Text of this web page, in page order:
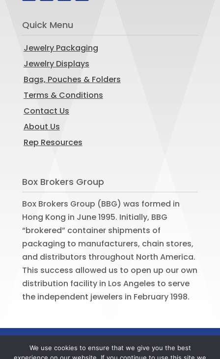
Quick Menu
Jewelry Packaging
Jewelry Displays
Bags, Pouches & Folders
Terms & Conditions
Contact Us
About Us
Rep Resources
Box Brokers Group
Box Brokers Group (BBG) was formed in
Hong Kong in June 1995. Initially, BBG
“brokered” container shipments of
packaging to manufacturers, chain stores,
and distributors throughout North America.
This success allowed us to open up our own
distribution facility in Los Angeles to serve
the independent jewelers in February 1998.
reserved. Website byPortside Marketing,
We use cookies to ensure that we give you the best